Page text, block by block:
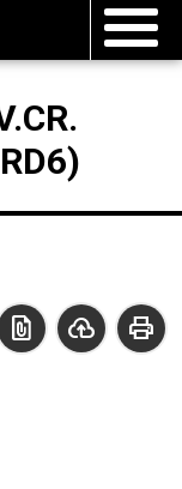
print
cloud_upload
file_present